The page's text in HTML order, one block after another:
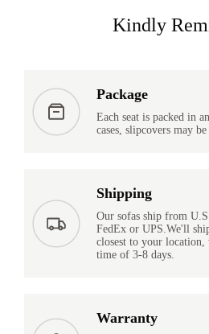
Kindly
Package
Each seat is packed in
cases, slipcovers may
Shipping
Our sofas ship from
FedEx or UPS.We'll
closest to your
time of 3-8 days.
Warranty